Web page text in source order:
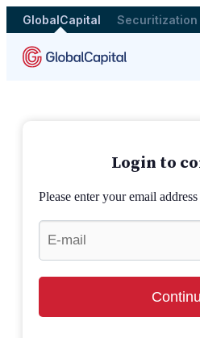
GlobalCapital Securitization
Login to
Please enter your email